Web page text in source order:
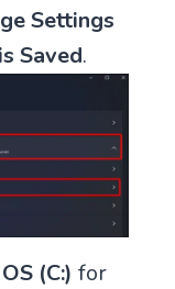
Settings
Saved.
OS (C:) for